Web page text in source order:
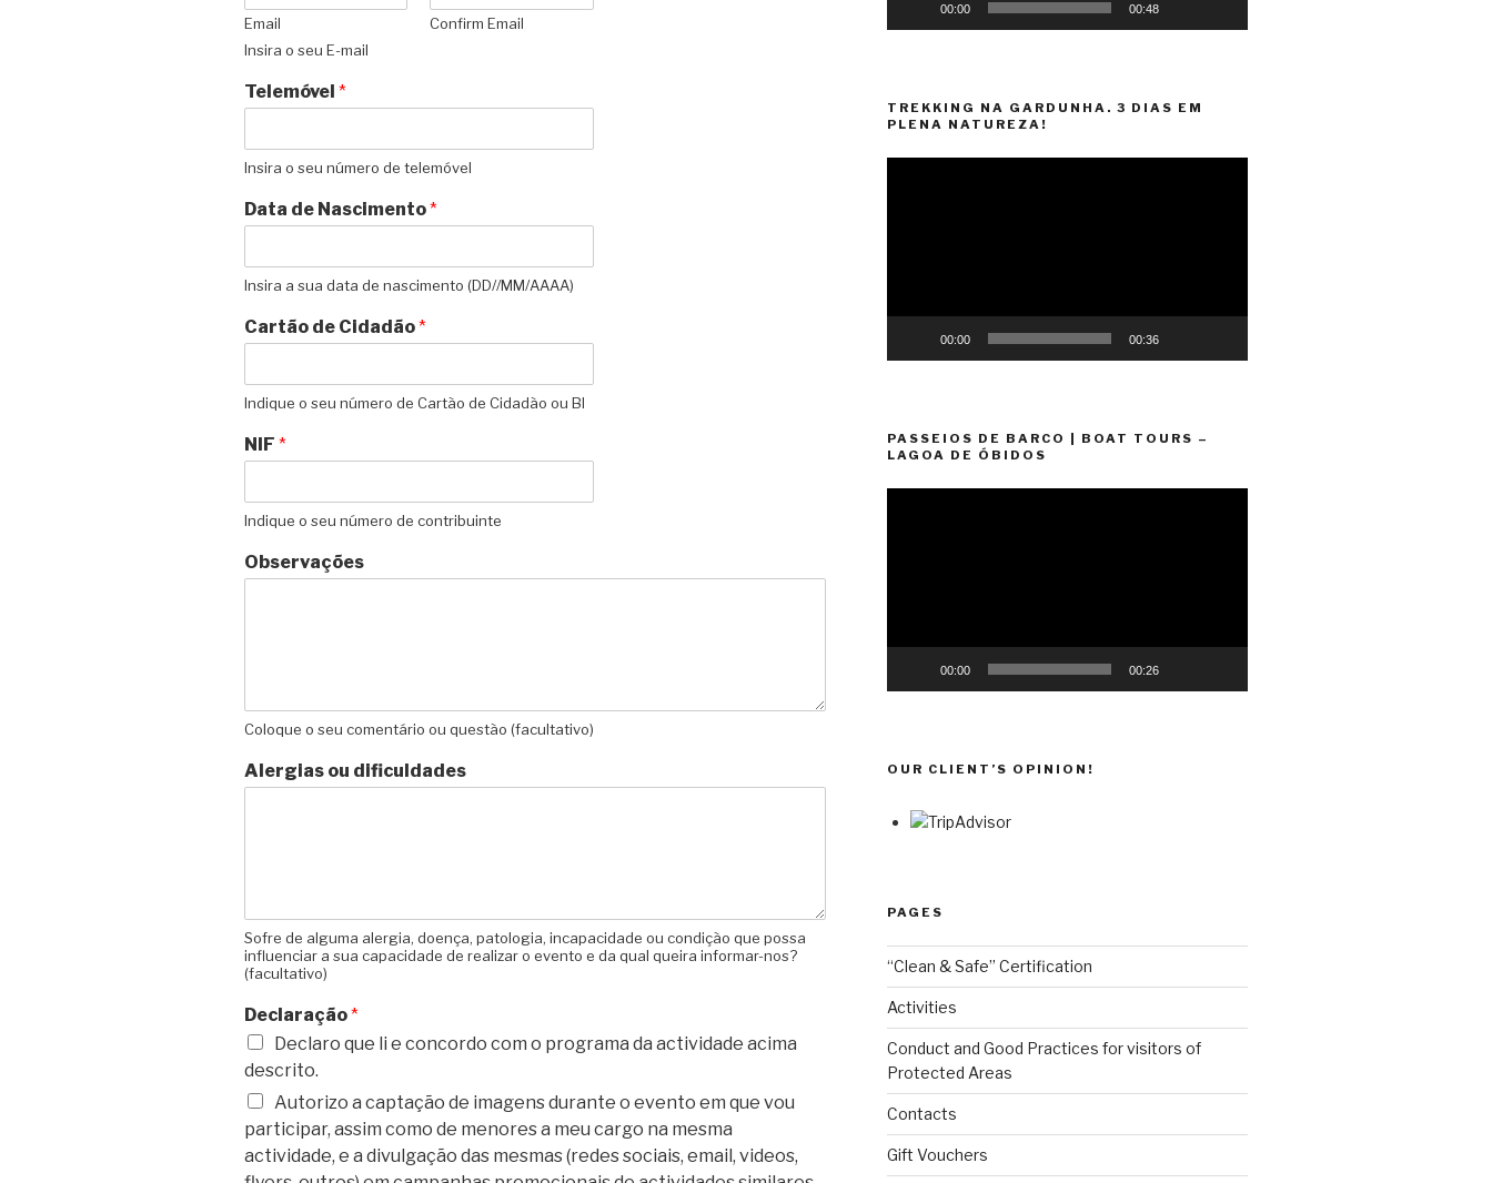
Email
Confirm Email
Insira o seu E-mail
Telemóvel *
Insira o seu número de telemóvel
Data de Nascimento*
Insira a sua data de nascimento (DD//MM/AAAA)
Cartão de Cidadão*
Indique o seu número de Cartão de Cidadão ou BI
NIF *
Indique o seu número de contribuinte
Observações
Coloque o seu comentário ou questão (facultativo)
Alergias ou dificuldades
Sofre de alguma alergia, doença, patologia, incapacidade ou condição que possa
influenciar a sua capacidade de realizar o evento e da qual queira informar-nos?
(facultativo)
Declaração*
Declaro que li e concordo com o programa da actividade acima
descrito.
Autorizo a captação de imagens durante o evento em que vou
participar, assim como de menores a meu cargo na mesma
actividade, e a divulgação das mesmas (redes sociais, email, videos,
00:00 00:48
TREKKING NA GARDUNHA. 3 DIAS EM
PLENA NATUREZA!
00:00 00:36
PASSEIOS DE BARCO | BOAT TOURS –
LAGOA DE ÓBIDOS
00:00 00:26
OUR CLIENT’S OPINION!
PAGES
“Clean & Safe” Certification
Activities
Conduct and Good Practices for visitors of
Protected Areas
Contacts
Gift Vouchers